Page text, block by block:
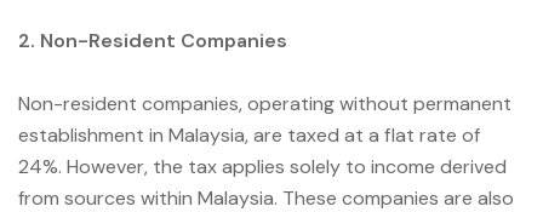
2. Non-Resident Companies
Non-resident companies, operating without permanent
establishment in Malaysia, are taxed at a flat rate of
24%. However, the tax applies solely to income derived
from sources within Malaysia. These companies are also